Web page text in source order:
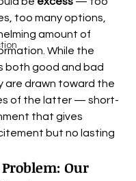
too many options,
amount of
While the
both good and bad
are drawn toward the
of the latter — short-
that gives
but no lasting
Our